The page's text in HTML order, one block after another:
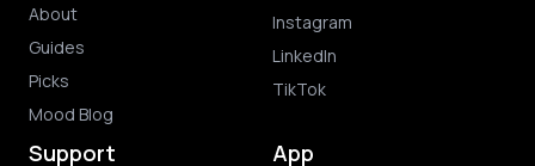
About
Guides
Picks
Mood Blog
Instagram
LinkedIn
TikTok
Support App